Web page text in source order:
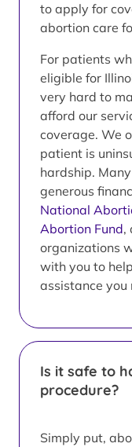
to apply for
abortion care
For patients
eligible for
very hard to
afford our
coverage. We
patient is
hardship.
generous
National
Abortion Fund,
organizations
with you to
assistance you
Is it safe to
procedure?
Simply put,